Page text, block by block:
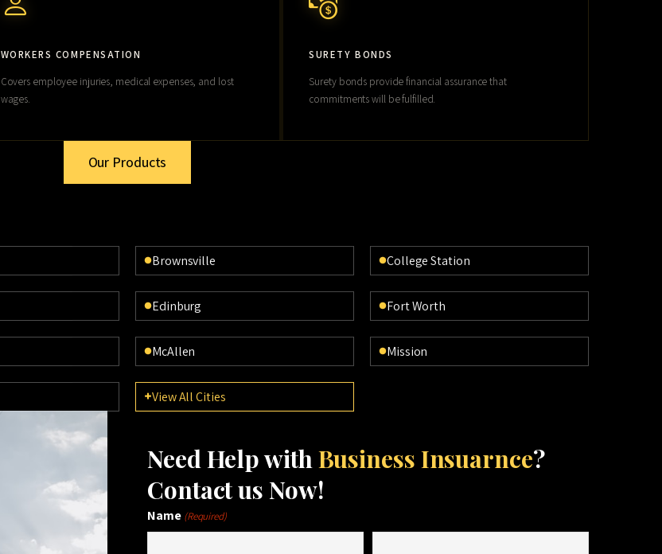
WORKERS COMPENSATION
Covers employee injuries, medical expenses, and lost
wages.
SURETY BONDS
Surety bonds provide financial assurance that
commitments will be fulfilled.
Our Products
Brownsville College Station
Edinburg Fort Worth
McAllen Mission
View All Cities
Need Help withBusiness Insuarnce?
Contact us Now!
Name (Required)